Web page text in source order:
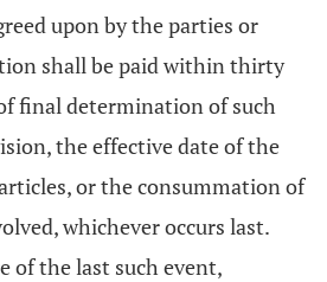
upon by the parties or
shall be paid within thirty
final determination of such
the effective date of the
or the consummation of
whichever occurs last.
of the last such event,